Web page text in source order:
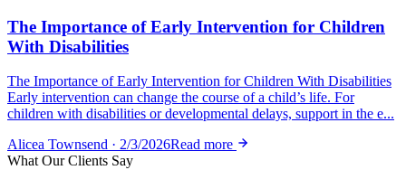
The Importance of Early Intervention for Children
With Disabilities
The Importance of Early Intervention for Children With Disabilities
Early intervention can change the course of a child’s life. For
children with disabilities or developmental delays, support in the e...
Alicea Townsend · 2/3/2026Read more
What Our Clients Say